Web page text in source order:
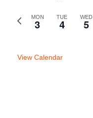
Previous
MON
3 TUE
4 WED
5
View Calendar